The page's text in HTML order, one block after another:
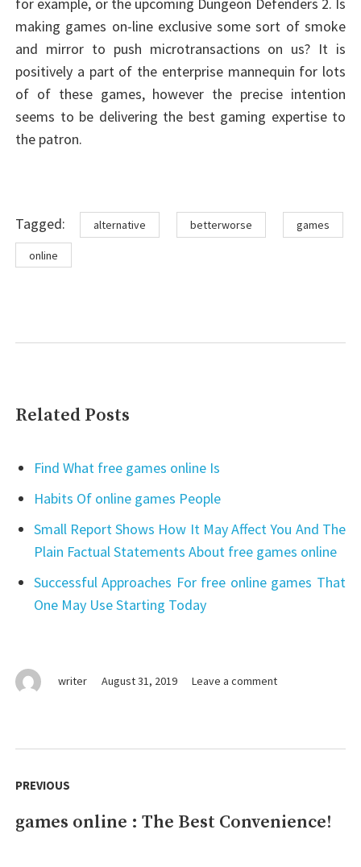
writer August 31, 2019 Leave a commenton
Is
for example, or the upcoming Dungeon Defenders 2. Is
making games on-line exclusive some sort of smoke
and mirror to push microtransactions on us? It is
positively a part of the enterprise mannequin for lots
of of these games, however the precise intention
seems to be delivering the best gaming expertise to
the patron.
Tagged: Tagsalternative betterworse games
online
Related Posts
Find What free games online Is
Habits Of online games People
Small Report Shows How It May Affect You And The
Plain Factual Statements About free games online
Successful Approaches For free online games That
One May Use Starting Today
navigation
PREVIOUS
Previous
games online : The Best Convenience!